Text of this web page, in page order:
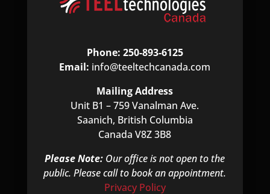
Phone: 250-893-6125
Email: info@teeltechcanada.com
Mailing Address
Unit B1 – 759 Vanalman Ave.
Saanich, British Columbia
Canada V8Z 3B8
Please Note: Our office is not open to the
public. Please call to book an appointment.
Privacy Policy